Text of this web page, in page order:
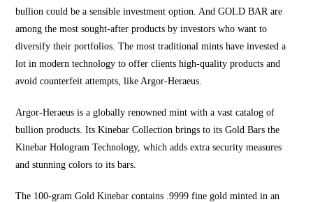
bullion could be a sensible investment option. AndGOLD BARare
among the most sought-after products by investors who want to
diversify their portfolios. The most traditional mints have invested a
lot in modern technology to offer clients high-quality products and
avoid counterfeit attempts, like Argor-Heraeus.
Argor-Heraeus is a globally renowned mint with a vast catalog of
bullion products. Its Kinebar Collection brings to its Gold Bars the
Kinebar Hologram Technology, which adds extra security measures
and stunning colors to its bars.
The 100-gram Gold Kinebar contains .9999 fine gold minted in an